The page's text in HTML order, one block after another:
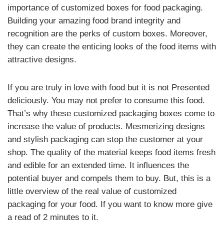
importance of customized boxes for food packaging.
Building your amazing food brand integrity and
recognition are the perks of custom boxes. Moreover,
they can create the enticing looks of the food items with
attractive designs.
If you are truly in love with food but it is not Presented
deliciously. You may not prefer to consume this food.
That’s why these customized packaging boxes come to
increase the value of products. Mesmerizing designs
and stylish packaging can stop the customer at your
shop. The quality of the material keeps food items fresh
and edible for an extended time. It influences the
potential buyer and compels them to buy. But, this is a
little overview of the real value of customized
packaging for your food. If you want to know more give
a read of 2 minutes to it.